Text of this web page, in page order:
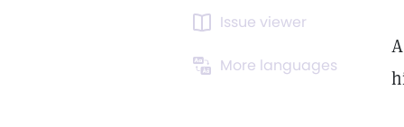
Issue viewer
More languages